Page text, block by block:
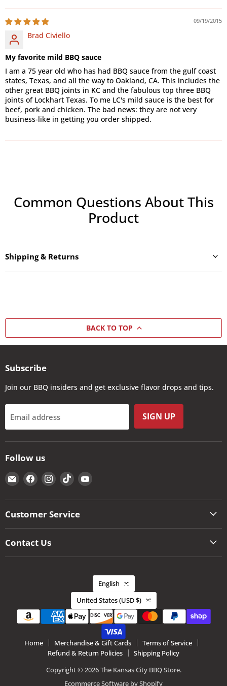
09/19/2015
Brad Civiello
My favorite mild BBQ sauce
I am a 75 year old who has had BBQ sauce from the gulf coast
states, Texas, and all the way to Oakland, CA. This includes the
other great BBQ joints in KC and the fabulous top three BBQ
joints of Lockhart Texas. To me LC's mild sauce is the best for
beef, pork and chicken. The bad news: they are not very
business-like in getting you order shipped.
Common Questions About This
Product
Shipping & Returns
BACK TO TOP
Subscribe
Join our BBQ insiders and get exclusive flavor drops and tips.
Email address SIGN UP
Follow us
Email
The
Kansas
City
Find
us
on
Facebook
Find
us
on
Instagram
Find
us
on
Find
on
Customer Service
Contact Us
Language
English
Country
United States (USD $)
Home Merchandise & Gift Cards
Terms of Service
Refund & Return Policies
Shipping Policy
Copyright © 2026 The Kansas City BBQ Store.
Ecommerce Software by Shopify